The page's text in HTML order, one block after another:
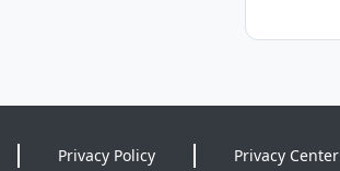
Privacy Policy Privacy Center